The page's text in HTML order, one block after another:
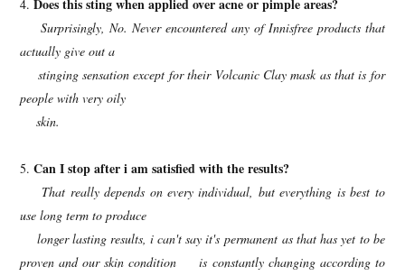
4.Does this sting when applied over acne or pimple areas?
Surprisingly, No. Never encountered any of Innisfree products that
actually give out a
stinging sensation except for their Volcanic Clay mask as that is for
people with very oily
skin.
5.Can I stop after i am satisfied with the results?
That really depends on every individual, but everything is best to
use long term to produce
longer lasting results, i can't say it's permanent as that has yet to be
proven and our skin condition is constantly changing according to